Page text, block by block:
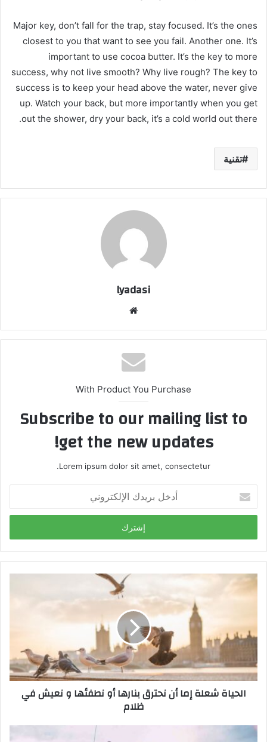
Major key, don’t fall for the trap, stay focused. It’s the ones
closest to you that want to see you fail. Another one. It’s
important to use cocoa butter. It’s the key to more
success, why not live smooth? Why live rough? The key to
success is to keep your head above the water, never give
up. Watch your back, but more importantly when you get
out the shower, dry your back, it’s a cold world out there.
تقنية
lyadasi
ق
ع
ا
و
ب
With Product You Purchase
Subscribe to our mailing list to
get the new updates!
Lorem ipsum dolor sit amet, consectetur.
خ
ب
ر
د
ك
ت
ر
الحياة شعلة إما أن نحترق بنارها أو نطفئها و نعيش في
ظلام